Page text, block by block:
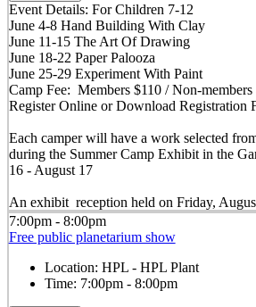
Event Details: For Children 7-12
June 4-8 Hand Building With Clay
June 11-15 The Art Of Drawing
June 18-22 Paper Palooza
June 25-29 Experiment With Paint
Camp Fee: Members $110 / Non-members
Register Online or Download Registration
Each camper will have a work selected
during the Summer Camp Exhibit in the
16 - August 17
An exhibit reception held on Friday,
7:00pm - 8:00pm
Free public planetarium show
Location: HPL - HPL Plant
Time: 7:00pm - 8:00pm